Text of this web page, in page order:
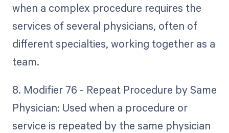
when a complex procedure requires the
services of several physicians, often of
different specialties, working together as a
team.
8. Modifier 76 - Repeat Procedure by Same
Physician: Used when a procedure or
service is repeated by the same physician